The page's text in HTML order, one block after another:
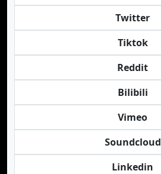
Twitter
Tiktok
Reddit
Bilibili
Vimeo
Soundcloud
Linkedin